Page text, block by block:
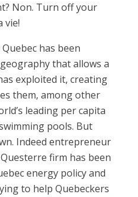
Non. Turn off your
vie!
has been
that allows a
exploited it, creating
them, among other
leading per capita
pools. But
Indeed entrepreneur
firm has been
energy policy and
to help Quebeckers